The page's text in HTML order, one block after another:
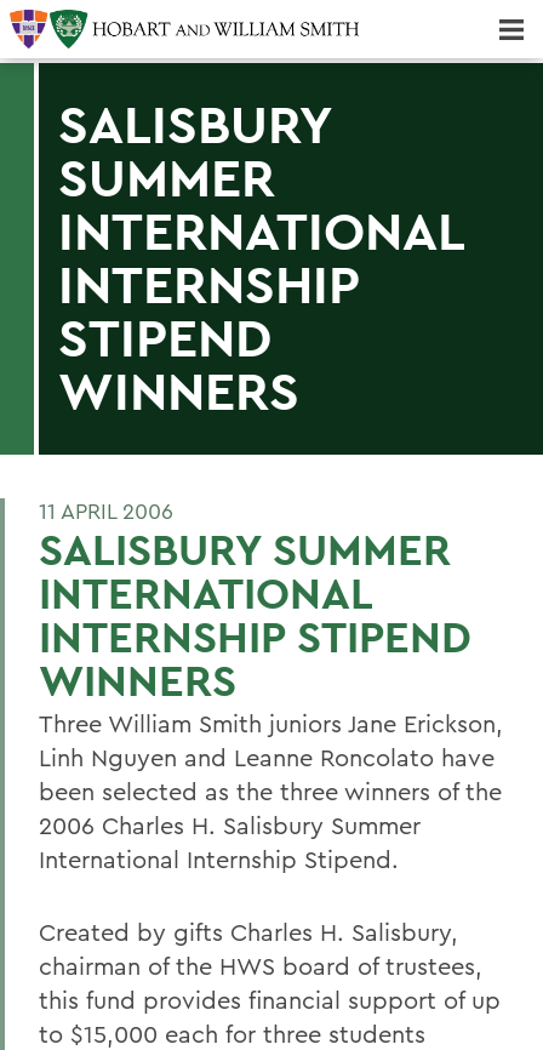
SALISBURY
SUMMER
INTERNATIONAL
INTERNSHIP
STIPEND
WINNERS
11 APRIL 2006
SALISBURY SUMMER
INTERNATIONAL
INTERNSHIP STIPEND
WINNERS
Three William Smith juniors Jane Erickson,
Linh Nguyen and Leanne Roncolato have
been selected as the three winners of the
2006 Charles H. Salisbury Summer
International Internship Stipend.
Created by gifts Charles H. Salisbury,
chairman of the HWS board of trustees,
this fund provides financial support of up
to $15,000 each for three students